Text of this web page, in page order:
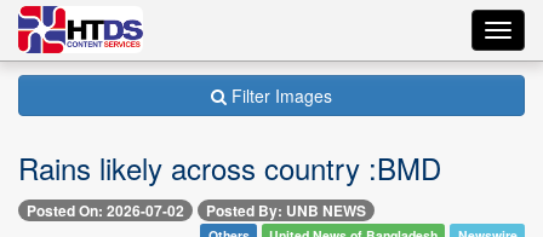
Filter Images
Rains likely across country :BMD
Posted On: 2026-07-02 Posted By: UNB NEWS